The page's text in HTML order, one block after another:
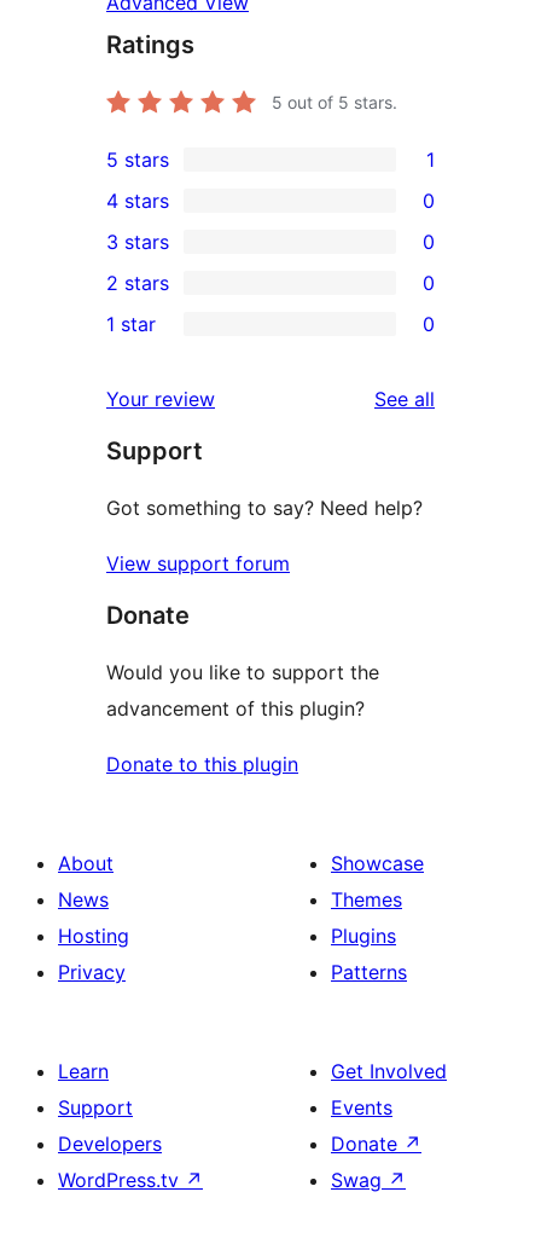
Ratings
5 out of 5 stars.
1
5-
star
review
5 stars 1
4-
star
reviews
4 stars 0
0
3-
star
3 stars 0
2-
reviews
2 stars 0
star
reviews
1 star 0
Your review See all
Support
Got something to say? Need help?
View support forum
Donate
Would you like to support the
advancement of this plugin?
Donate to this plugin
About
News
Hosting
Privacy
Showcase
Themes
Plugins
Patterns
Learn
Support
Developers
WordPress.tv ↗
Get Involved
Events
Donate ↗
Swag ↗